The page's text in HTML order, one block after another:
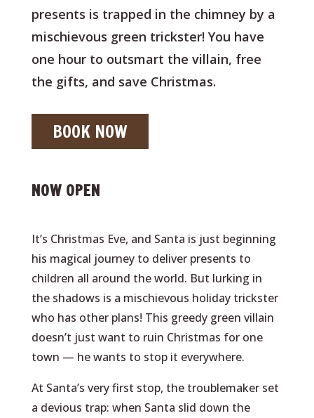
presents is trapped in the chimney by a
mischievous green trickster! You have
one hour to outsmart the villain, free
the gifts, and save Christmas.
BOOK NOW
NOW OPEN
It’s Christmas Eve, and Santa is just beginning
his magical journey to deliver presents to
children all around the world. But lurking in
the shadows is a mischievous holiday trickster
who has other plans! This greedy green villain
doesn’t just want to ruin Christmas for one
town — he wants to stop it everywhere.
At Santa’s very first stop, the troublemaker set
a devious trap: when Santa slid down the